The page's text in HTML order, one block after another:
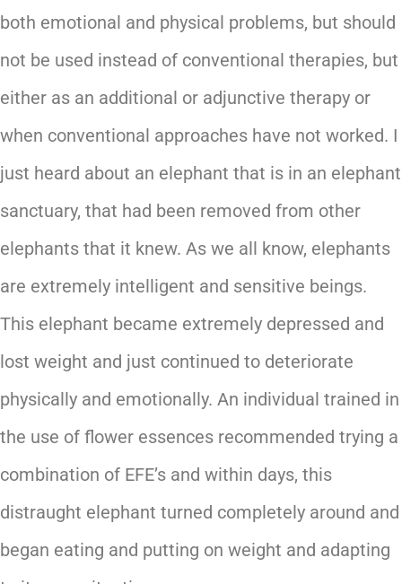
both emotional and physical problems, but should
not be used instead of conventional therapies, but
either as an additional or adjunctive therapy or
when conventional approaches have not worked. I
just heard about an elephant that is in an elephant
sanctuary, that had been removed from other
elephants that it knew. As we all know, elephants
are extremely intelligent and sensitive beings.
This elephant became extremely depressed and
lost weight and just continued to deteriorate
physically and emotionally. An individual trained in
the use of flower essences recommended trying a
combination of EFE’s and within days, this
distraught elephant turned completely around and
began eating and putting on weight and adapting